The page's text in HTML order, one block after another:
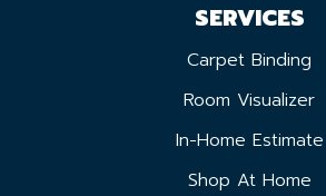
SERVICES
Carpet Binding
Room Visualizer
In-Home Estimate
Shop At Home